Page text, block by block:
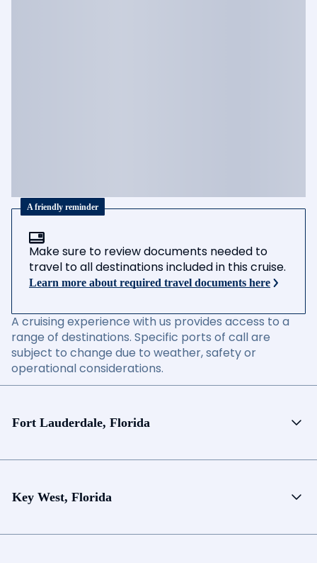
A friendly reminder
Make sure to review documents needed to
travel to all destinations included in this cruise.
Learn more about required travel documents here
A cruising experience with us provides access to a
range of destinations. Specific ports of call are
subject to change due to weather, safety or
operational considerations.
Fort Lauderdale, Florida
Key West, Florida